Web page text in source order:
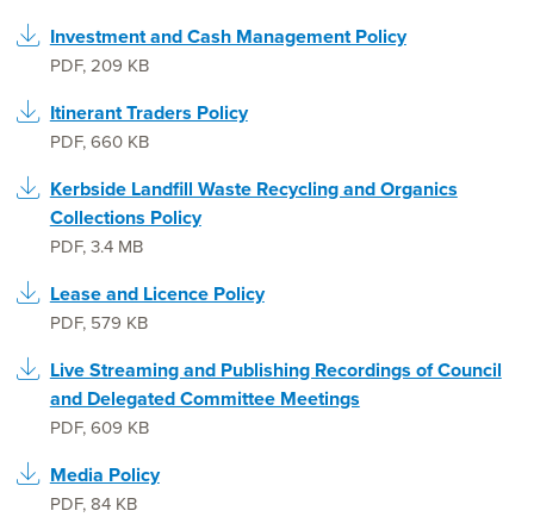
Investment and Cash Management Policy
PDF,209 KB
Itinerant Traders Policy
PDF,660 KB
Kerbside Landfill Waste Recycling and Organics
Collections Policy
PDF,3.4 MB
Lease and Licence Policy
PDF, 579 KB
Live Streaming and Publishing Recordings of Council
and Delegated Committee Meetings
PDF,609 KB
Media Policy
PDF,84 KB